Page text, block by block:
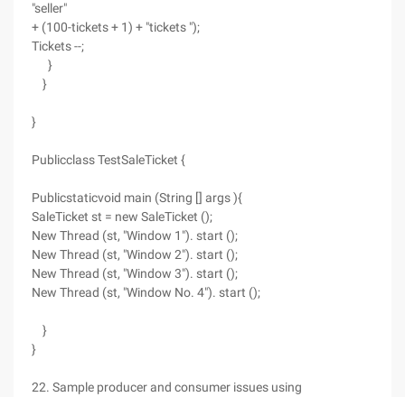
"seller"
+ (100-tickets + 1) + "tickets ");
Tickets --;
}
}
}
Publicclass TestSaleTicket {
Publicstaticvoid main (String [] args ){
SaleTicket st = new SaleTicket ();
New Thread (st, "Window 1"). start ();
New Thread (st, "Window 2"). start ();
New Thread (st, "Window 3"). start ();
New Thread (st, "Window No. 4"). start ();
}
}
22. Sample producer and consumer issues using